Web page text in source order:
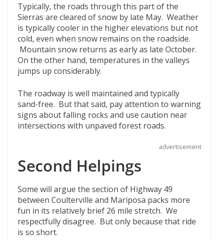
Typically, the roads through this part of the
Sierras are cleared of snow by late May. Weather
is typically cooler in the higher elevations but not
cold, even when snow remains on the roadside.
Mountain snow returns as early as late October.
On the other hand, temperatures in the valleys
jumps up considerably.
The roadway is well maintained and typically
sand-free. But that said, pay attention to warning
signs about falling rocks and use caution near
intersections with unpaved forest roads.
advertisement
Second Helpings
Some will argue the section of Highway 49
between Coulterville and Mariposa packs more
fun in its relatively brief 26 mile stretch. We
respectfully disagree. But only because that ride
is so short.